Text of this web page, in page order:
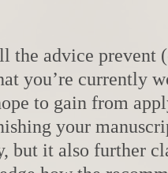
the advice prevent
you’re currently
to gain from
your
but it also further